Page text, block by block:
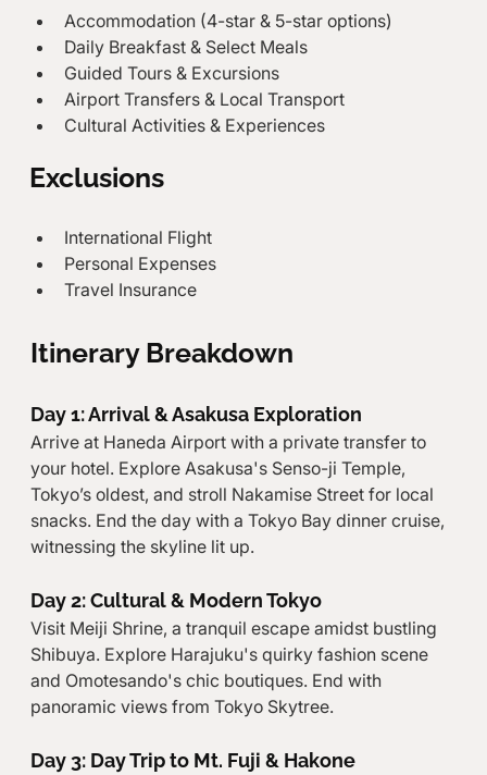
Itinerary Breakdown
Day 1: Arrival & Asakusa Exploration
Arrive at Haneda Airport with a private transfer to
your hotel. Explore Asakusa's Senso-ji Temple,
Tokyo’s oldest, and stroll Nakamise Street for local
snacks. End the day with a Tokyo Bay dinner cruise,
witnessing the skyline lit up.
Day 2: Cultural & Modern Tokyo
Visit Meiji Shrine, a tranquil escape amidst bustling
Shibuya. Explore Harajuku's quirky fashion scene
and Omotesando's chic boutiques. End with
panoramic views from Tokyo Skytree.
Day 3: Day Trip to Mt. Fuji & Hakone
Accommodation (4-star & 5-star options)
Daily Breakfast & Select Meals
Guided Tours & Excursions
Airport Transfers & Local Transport
Cultural Activities & Experiences
Exclusions
International Flight
Personal Expenses
Travel Insurance